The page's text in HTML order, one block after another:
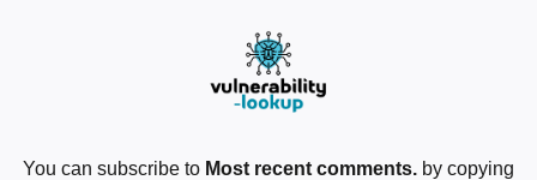
You can subscribe to Most recent comments. by copying